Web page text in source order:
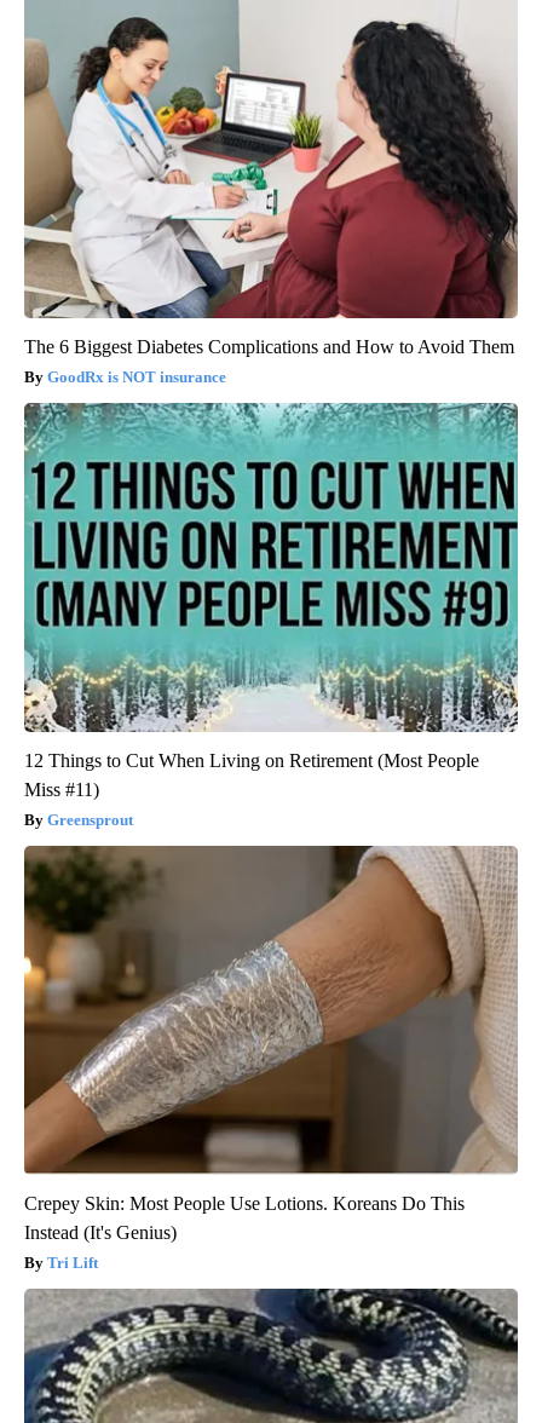
The 6 Biggest Diabetes Complications and How to Avoid Them
GoodRx is NOT insurance
12 Things to Cut When Living on Retirement (Most People
Miss #11)
Greensprout
Crepey Skin: Most People Use Lotions. Koreans Do This
Instead (It's Genius)
Tri Lift